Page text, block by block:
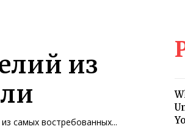
из
самых востребованных...